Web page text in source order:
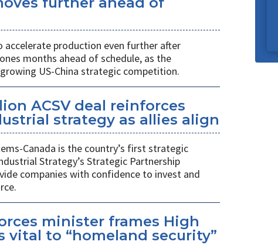
accelerate production even further after
months ahead of schedule, as the
US-China strategic competition.
ACSV deal reinforces
strategy as allies align
Canada is the country’s first strategic
Strategy’s Strategic Partnership
companies with confidence to invest and
minister frames High
vital to “homeland security”